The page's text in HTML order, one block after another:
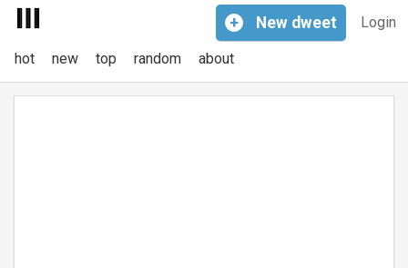
Login
+ New dweet
hot new top random about